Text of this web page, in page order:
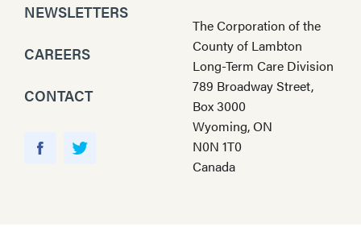
NEWSLETTERS
CAREERS
CONTACT
The Corporation of the
County of Lambton
Long-Term Care Division
789 Broadway Street,
Box 3000
Wyoming, ON
N0N 1T0
Canada